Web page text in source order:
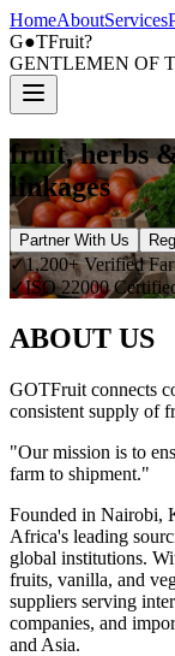
HomeAboutServices
G●TFruit?
GENTLEMEN OF
fruit, herbs
linkages
Partner With Us
✓1,200+ Verified
✓ISO 22000
ABOUT US
GOTFruit connects
consistent supply of
"Our mission is to
farm to shipment."
Founded in Nairobi,
Africa's leading
global institutions.
fruits, vanilla, and
suppliers serving
companies, and
and Asia.